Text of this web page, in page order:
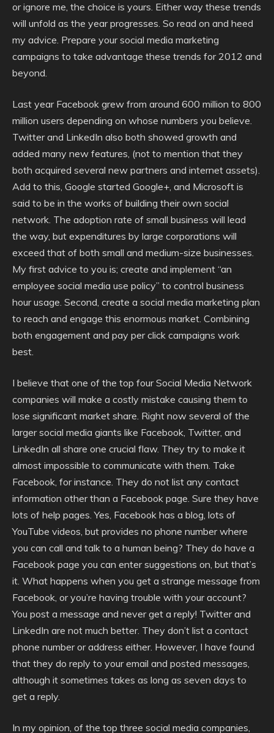
or ignore me, the choice is yours. Either way these trends
will unfold as the year progresses. So read on and heed
my advice. Prepare your social media marketing
campaigns to take advantage these trends for 2012 and
beyond.
Last year Facebook grew from around 600 million to 800
million users depending on whose numbers you believe.
Twitter and LinkedIn also both showed growth and
added many new features, (not to mention that they
both acquired several new partners and internet assets).
Add to this, Google started Google+, and Microsoft is
said to be in the works of building their own social
network. The adoption rate of small business will lead
the way, but expenditures by large corporations will
exceed that of both small and medium-size businesses.
My first advice to you is; create and implement “an
employee social media use policy” to control business
hour usage. Second, create a social media marketing plan
to reach and engage this enormous market. Combining
both engagement and pay per click campaigns work
best.
I believe that one of the top four Social Media Network
companies will make a costly mistake causing them to
lose significant market share. Right now several of the
larger social media giants like Facebook, Twitter, and
LinkedIn all share one crucial flaw. They try to make it
almost impossible to communicate with them. Take
Facebook, for instance. They do not list any contact
information other than a Facebook page. Sure they have
lots of help pages. Yes, Facebook has a blog, lots of
YouTube videos, but provides no phone number where
you can call and talk to a human being? They do have a
Facebook page you can enter suggestions on, but that’s
it. What happens when you get a strange message from
Facebook, or you’re having trouble with your account?
You post a message and never get a reply! Twitter and
LinkedIn are not much better. They don’t list a contact
phone number or address either. However, I have found
that they do reply to your email and posted messages,
although it sometimes takes as long as seven days to
get a reply.
In my opinion, of the top three social media companies,